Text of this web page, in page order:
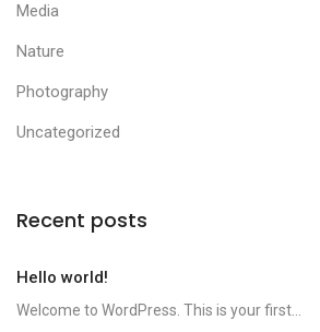
Media
Nature
Photography
Uncategorized
Recent posts
Hello world!
Welcome to WordPress. This is your first...